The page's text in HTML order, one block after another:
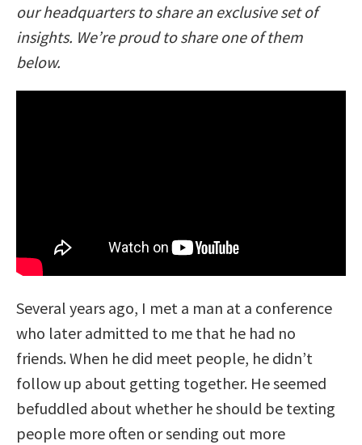
our headquarters to share an exclusive set of
insights. We’re proud to share one of them
below.
Several years ago, I met a man at a conference
who later admitted to me that he had no
friends. When he did meet people, he didn’t
follow up about getting together. He seemed
befuddled about whether he should be texting
people more often or sending out more